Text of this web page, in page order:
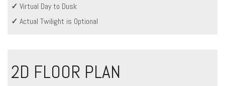
✓ Virtual Day to Dusk
✓ Actual Twilight is Optional
2D FLOOR PLAN